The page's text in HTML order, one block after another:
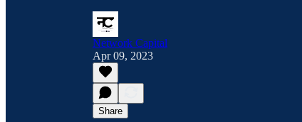
Network Capital
Apr 09, 2023
Share